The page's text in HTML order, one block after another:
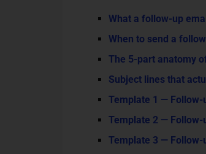
What a follow-up
When to send a
The 5-part anatomy
Subject lines that
Template 1 —
Template 2 — Follow-
Template 3 — Follow-